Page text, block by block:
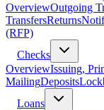
OverviewOutgoing
TransfersReturns
(RFP)
Checks
OverviewIssuing,
MailingDeposits
Loans